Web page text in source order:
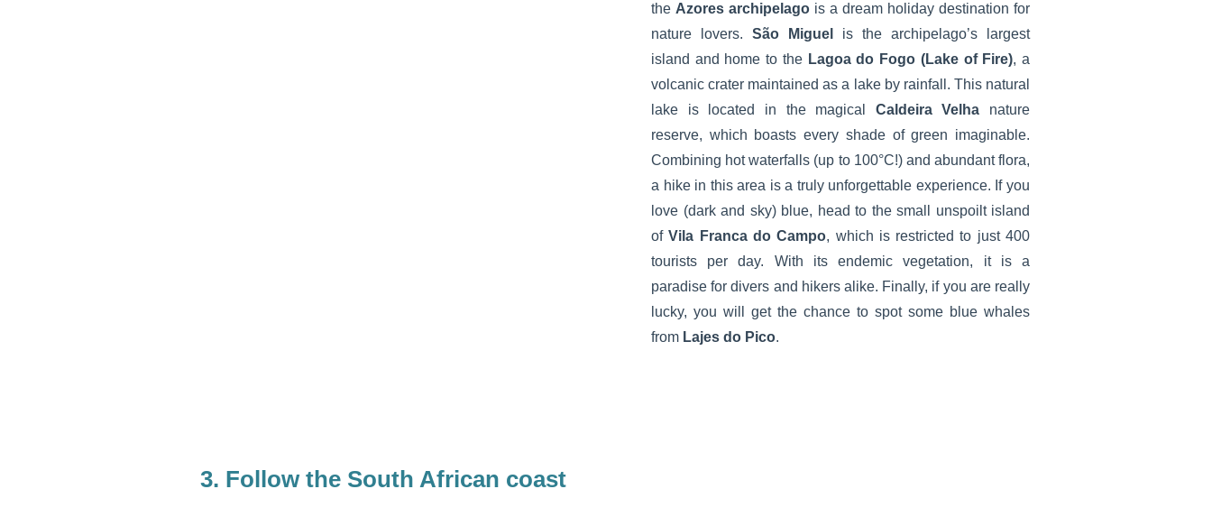
the Azores archipelago is a dream holiday destination for
nature lovers. São Miguel
is the archipelago’s largest
island and home to the Lagoa do Fogo (Lake of Fire), a
volcanic crater maintained as a lake by rainfall. This natural
lake is located in the magical Caldeira Velha nature
reserve, which boasts every shade of green imaginable.
Combining hot waterfalls (up to 100°C!) and abundant flora,
a hike in this area is a truly unforgettable experience. If you
love (dark and sky) blue, head to the small unspoilt island
ofVila Franca do Campo, which is restricted to just 400
tourists per day. With its endemic vegetation, it is a
paradise for divers and hikers alike. Finally, if you are really
lucky, you will get the chance to spot some blue whales
from Lajes do Pico.
3. Follow the South African coast